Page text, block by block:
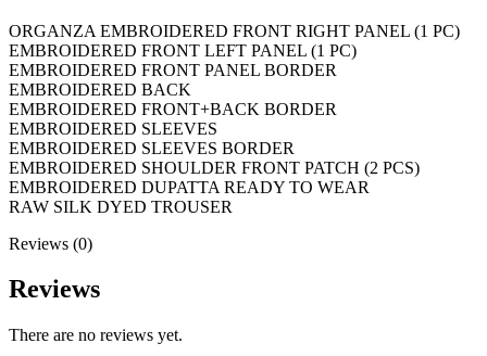
ORGANZA EMBROIDERED FRONT RIGHT PANEL (1 PC)
EMBROIDERED FRONT LEFT PANEL (1 PC)
EMBROIDERED FRONT PANEL BORDER
EMBROIDERED BACK
EMBROIDERED FRONT+BACK BORDER
EMBROIDERED SLEEVES
EMBROIDERED SLEEVES BORDER
EMBROIDERED SHOULDER FRONT PATCH (2 PCS)
EMBROIDERED DUPATTA READY TO WEAR
RAW SILK DYED TROUSER
Reviews (0)
Reviews
There are no reviews yet.